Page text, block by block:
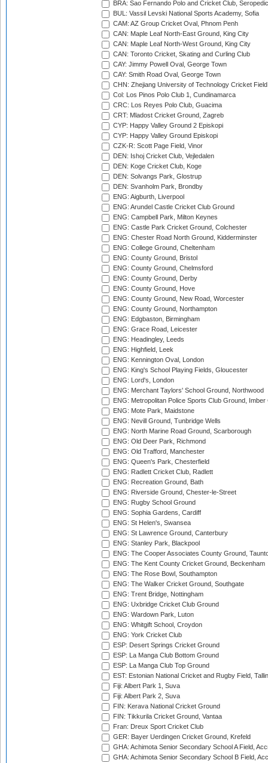
BRA: Sao Fernando Polo and Cricket Club,
BUL: Vassil Levski National Sports Academy, Sofia
CAM: AZ Group Cricket Oval, Phnom Penh
CAN: Maple Leaf North-East Ground, King City
CAN: Maple Leaf North-West Ground, King City
CAN: Toronto Cricket, Skating and Curling Club
CAY: Jimmy Powell Oval, George Town
CAY: Smith Road Oval, George Town
CHN: Zhejiang University of Technology Cricket
Col: Los Pinos Polo Club 1, Cundinamarca
CRC: Los Reyes Polo Club, Guacima
CRT: Mladost Cricket Ground, Zagreb
CYP: Happy Valley Ground 2 Episkopi
CYP: Happy Valley Ground Episkopi
CZK-R: Scott Page Field, Vinor
DEN: Ishoj Cricket Club, Vejledalen
DEN: Koge Cricket Club, Koge
DEN: Solvangs Park, Glostrup
DEN: Svanholm Park, Brondby
ENG: Aigburth, Liverpool
ENG: Arundel Castle Cricket Club Ground
ENG: Campbell Park, Milton Keynes
ENG: Castle Park Cricket Ground, Colchester
ENG: Chester Road North Ground, Kidderminster
ENG: College Ground, Cheltenham
ENG: County Ground, Bristol
ENG: County Ground, Chelmsford
ENG: County Ground, Derby
ENG: County Ground, Hove
ENG: County Ground, New Road, Worcester
ENG: County Ground, Northampton
ENG: Edgbaston, Birmingham
ENG: Grace Road, Leicester
ENG: Headingley, Leeds
ENG: Highfield, Leek
ENG: Kennington Oval, London
ENG: King's School Playing Fields, Gloucester
ENG: Lord's, London
ENG: Merchant Taylors' School Ground, Northwood
ENG: Metropolitan Police Sports Club Ground,
ENG: Mote Park, Maidstone
ENG: Nevill Ground, Tunbridge Wells
ENG: North Marine Road Ground, Scarborough
ENG: Old Deer Park, Richmond
ENG: Old Trafford, Manchester
ENG: Queen's Park, Chesterfield
ENG: Radlett Cricket Club, Radlett
ENG: Recreation Ground, Bath
ENG: Riverside Ground, Chester-le-Street
ENG: Rugby School Ground
ENG: Sophia Gardens, Cardiff
ENG: St Helen's, Swansea
ENG: St Lawrence Ground, Canterbury
ENG: Stanley Park, Blackpool
ENG: The Cooper Associates County Ground,
ENG: The Kent County Cricket Ground, Beckenham
ENG: The Rose Bowl, Southampton
ENG: The Walker Cricket Ground, Southgate
ENG: Trent Bridge, Nottingham
ENG: Uxbridge Cricket Club Ground
ENG: Wardown Park, Luton
ENG: Whitgift School, Croydon
ENG: York Cricket Club
ESP: Desert Springs Cricket Ground
ESP: La Manga Club Bottom Ground
ESP: La Manga Club Top Ground
EST: Estonian National Cricket and Rugby Field,
Fiji: Albert Park 1, Suva
Fiji: Albert Park 2, Suva
FIN: Kerava National Cricket Ground
FIN: Tikkurila Cricket Ground, Vantaa
Fran: Dreux Sport Cricket Club
GER: Bayer Uerdingen Cricket Ground, Krefeld
GHA: Achimota Senior Secondary School A Field,
GHA: Achimota Senior Secondary School B Field,